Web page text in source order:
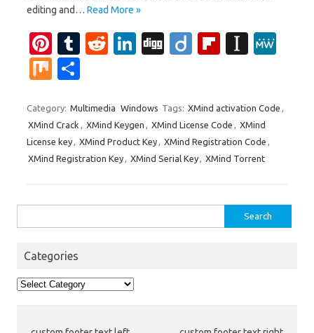
editing and… Read More »
Pi
nt
er
es
t
T
bl
r
R
di
t
Li
e
dI
n
Di
Di
Fl
o
ar
d
In
p
a
p
e
M
ar
e
Category: Multimedia Windows Tags: XMind activation Code ,
XMind Crack , XMind Keygen , XMind License Code , XMind
License key, XMind Product Key, XMind Registration Code ,
XMind Registration Key, XMind Serial Key, XMind Torrent
for:
Categories
Categories